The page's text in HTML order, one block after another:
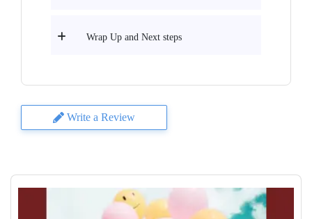
Wrap Up and Next steps
Write a Review